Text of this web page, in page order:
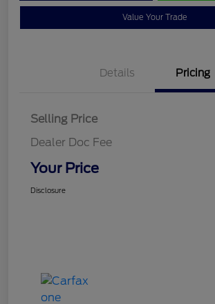
Value Your Trade
Details Pricing
Selling Price
Dealer Doc Fee
Your Price
Disclosure